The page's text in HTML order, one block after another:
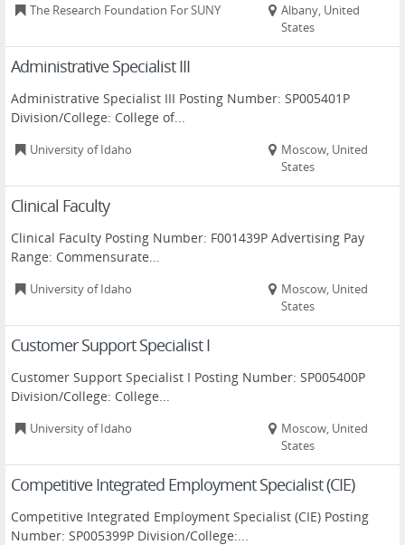
The Research Foundation For SUNY
Albany, United
States
Administrative Specialist III
Administrative Specialist III Posting Number: SP005401P
Division/College: College of...
University of Idaho
Moscow, United
States
Clinical Faculty
Clinical Faculty Posting Number: F001439P Advertising Pay
Range: Commensurate...
University of Idaho
Moscow, United
States
Customer Support Specialist I
Customer Support Specialist I Posting Number: SP005400P
Division/College: College...
University of Idaho
Moscow, United
States
Competitive Integrated Employment Specialist (CIE)
Competitive Integrated Employment Specialist (CIE) Posting
Number: SP005399P Division/College:...